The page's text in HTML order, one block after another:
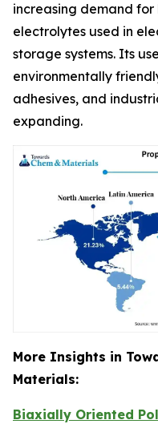
increasing demand
electrolytes used in
storage systems. Its
environmentally
adhesives, and
expanding.
More Insights in
Materials:
Biaxially Oriented